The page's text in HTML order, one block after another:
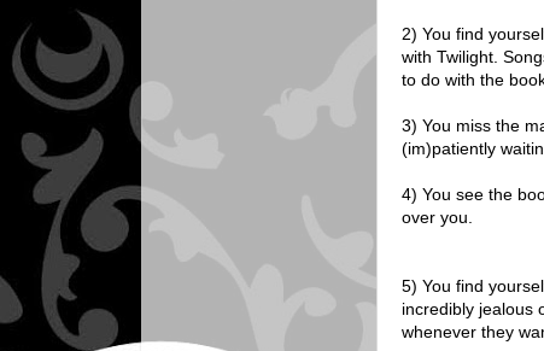
2) You find
with Twilight.
to do with the
3) You miss the
(im)patiently
4) You see the
over you.
5) You find
incredibly jealous
whenever they